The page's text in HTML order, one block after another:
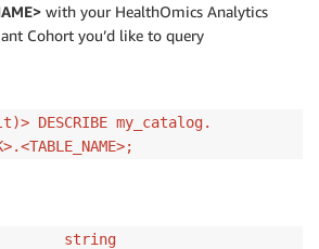
with your HealthOmics Analytics
Cohort you’d like to query
DESCRIBE my_catalog.
string